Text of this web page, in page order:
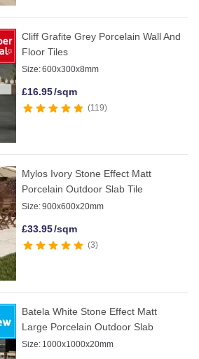
Cliff Grafite Grey Porcelain Wall And
Floor Tiles
Size:600x300x8mm
£16.95/sqm
119
Mylos Ivory Stone Effect Matt
Porcelain Outdoor Slab Tile
Size:900x600x20mm
£33.95/sqm
3
Batela White Stone Effect Matt
Large Porcelain Outdoor Slab
Size: 1000x1000x20mm